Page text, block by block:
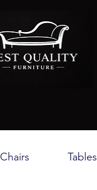
Chairs Tables